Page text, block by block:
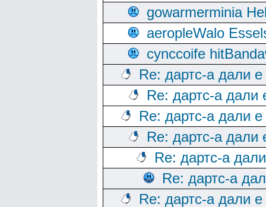
gowarmerminia
aeropleWalo
cynccoife
Re: дартс-а дали
Re: дартс-а дали
Re: дартс-а дали
Re: дартс-а дали
Re: дартс-а
Re: дартс-а
Re: дартс-а дали